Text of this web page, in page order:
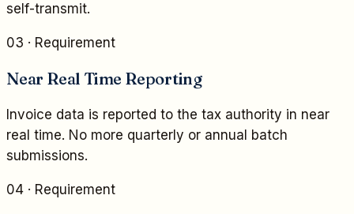
self-transmit.
03 · Requirement
Near Real Time Reporting
Invoice data is reported to the tax authority in near
real time. No more quarterly or annual batch
submissions.
04 · Requirement